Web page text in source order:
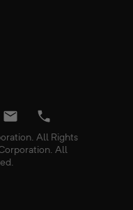
All Rights
All
Email Phone